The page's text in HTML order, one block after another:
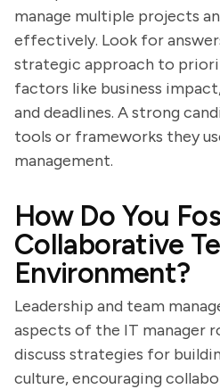
manage multiple projects
effectively. Look for
strategic approach to
factors like business
and deadlines. A strong
tools or frameworks they
management.
How Do You
Collaborative
Environment?
Leadership and team
aspects of the IT manager
discuss strategies for
culture, encouraging